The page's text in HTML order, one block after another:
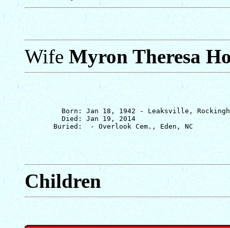
WifeMyron Theresa
Born: Jan 18, 1942 - Leaksville,
         Died: Jan 19, 2014
Children